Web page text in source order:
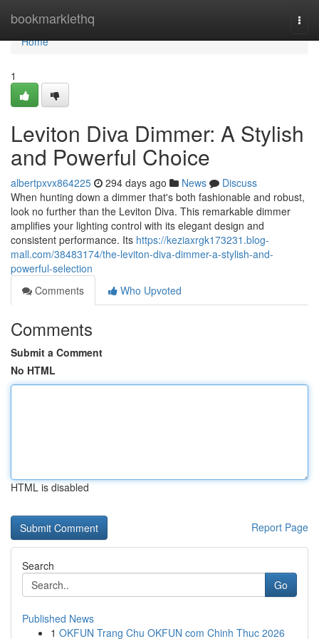
bookmarklethq
Home
Home
1
Leviton Diva Dimmer: A Stylish
and Powerful Choice
albertpxvx864225 294 days ago News
Discuss
When hunting down a dimmer that's both fashionable and robust,
look no further than the Leviton Diva. This remarkable dimmer
amplifies your lighting control with its elegant design and
consistent performance. Its https://keziaxrgk173231.blog-
mall.com/38483174/the-leviton-diva-dimmer-a-stylish-and-
powerful-selection
Comments
Who Upvoted
Comments
Submit a Comment
No HTML
HTML is disabled
Report Page
Search
Go
Published News
1 OKFUN Trang Chu OKFUN com Chinh Thuc 2026